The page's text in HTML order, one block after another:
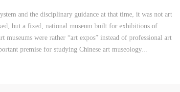
and the disciplinary guidance at that time, it was not art
but a fixed, national museum built for exhibitions of
museums were rather “art expos” instead of professional art
premise for studying Chinese art museology...